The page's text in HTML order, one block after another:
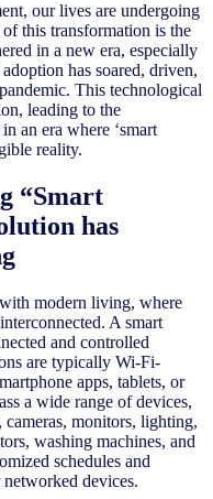
our lives are undergoing
this transformation is the
in a new era, especially
has soared, driven,
This technological
leading to the
an era where ‘smart
reality.
“Smart
has
with modern living, where
A smart
and controlled
are typically Wi-Fi-
apps, tablets, or
a wide range of devices,
monitors, lighting,
washing machines, and
schedules and
devices.